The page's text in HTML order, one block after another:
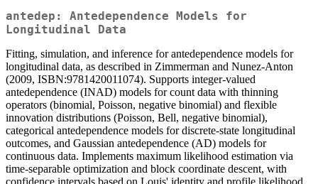
antedep: Antedependence Models for
Longitudinal Data
Fitting, simulation, and inference for antedependence models for
longitudinal data, as described in Zimmerman and Nunez-Anton
(2009, ISBN:9781420011074). Supports integer-valued
antedependence (INAD) models for count data with thinning
operators (binomial, Poisson, negative binomial) and flexible
innovation distributions (Poisson, Bell, negative binomial),
categorical antedependence models for discrete-state longitudinal
outcomes, and Gaussian antedependence (AD) models for
continuous data. Implements maximum likelihood estimation via
time-separable optimization and block coordinate descent, with